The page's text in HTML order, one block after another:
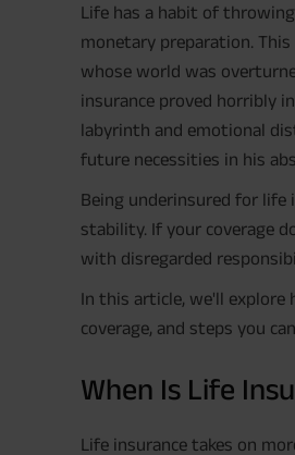
Life has a habit of
monetary preparation.
whose world was
insurance proved horribly
labyrinth and emotional
future necessities in his
Being underinsured for life
stability. If your coverage
with disregarded
In this article, we'll explore
coverage, and steps you
When Is Life
Life insurance takes on